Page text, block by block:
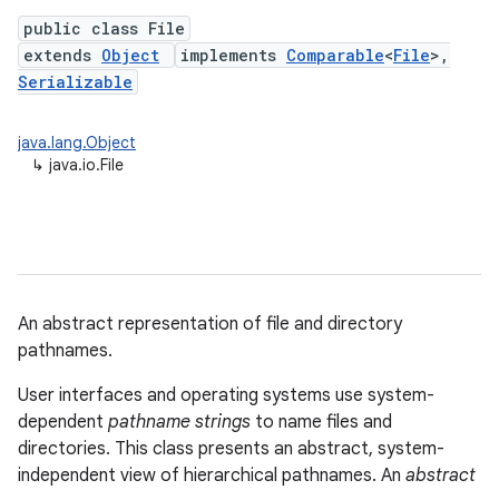
public class File
extends Object implements Comparable<File>,
Serializable
java.lang.Object
↳ java.io.File
An abstract representation of file and directory
pathnames.
User interfaces and operating systems use system-
dependent pathname strings to name files and
directories. This class presents an abstract, system-
independent view of hierarchical pathnames. An abstract